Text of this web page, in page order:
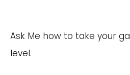
Ask Me how to take your
level.